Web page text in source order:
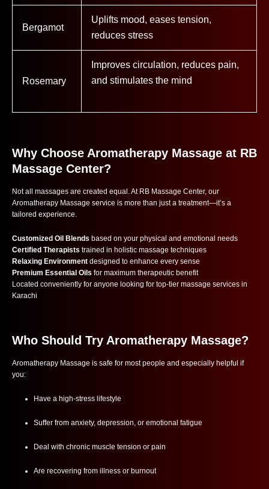
Bergamot
Uplifts mood, eases tension,
reduces stress
Rosemary
Improves circulation, reduces pain,
and stimulates the mind
Why Choose Aromatherapy Massage at RB
Massage Center?
Not all massages are created equal. At RB Massage Center, our
Aromatherapy Massage service is more than just a treatment—it’s a
tailored experience.
Customized Oil Blends based on your physical and emotional needs
Certified Therapists trained in holistic massage techniques
Relaxing Environment designed to enhance every sense
Premium Essential Oils for maximum therapeutic benefit
Located conveniently for anyone looking for top-tier massage services in
Karachi
Who Should Try Aromatherapy Massage?
Aromatherapy Massage is safe for most people and especially helpful if
you:
Have a high-stress lifestyle
Suffer from anxiety, depression, or emotional fatigue
Deal with chronic muscle tension or pain
Are recovering from illness or burnout